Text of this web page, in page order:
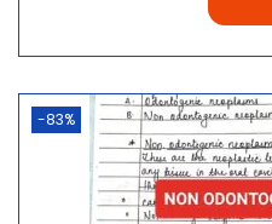
-83%